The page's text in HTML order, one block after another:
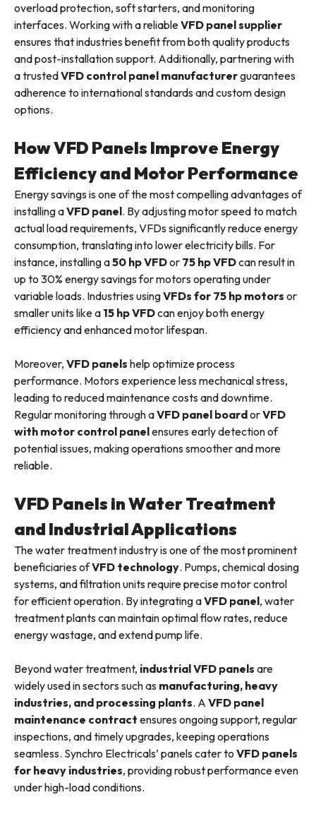
overload protection, soft starters, and monitoring
interfaces. Working with a reliableVFD panel supplier
ensures that industries benefit from both quality products
and post-installation support. Additionally, partnering with
a trustedVFD control panel manufacturerguarantees
adherence to international standards and custom design
options.
How VFD Panels Improve Energy
Efficiency and Motor Performance
Energy savings is one of the most compelling advantages of
installing aVFD panel. By adjusting motor speed to match
actual load requirements, VFDs significantly reduce energy
consumption, translating into lower electricity bills. For
instance, installing a50 hp VFDor 75 hp VFDcan result in
up to 30% energy savings for motors operating under
variable loads. Industries usingVFDs for 75 hp motors or
smaller units like a 15 hp VFDcan enjoy both energy
efficiency and enhanced motor lifespan.
Moreover, VFD panels help optimize process
performance. Motors experience less mechanical stress,
leading to reduced maintenance costs and downtime.
Regular monitoring through aVFD panel boardorVFD
with motor control panelensures early detection of
potential issues, making operations smoother and more
reliable.
VFD Panels in Water Treatment
and Industrial Applications
The water treatment industry is one of the most prominent
beneficiaries ofVFD technology. Pumps, chemical dosing
systems, and filtration units require precise motor control
for efficient operation. By integrating aVFD panel, water
treatment plants can maintain optimal flow rates, reduce
energy wastage, and extend pump life.
Beyond water treatment, industrial VFD panels are
widely used in sectors such as manufacturing, heavy
industries, and processing plants. A VFD panel
maintenance contract ensures ongoing support, regular
inspections, and timely upgrades, keeping operations
seamless. Synchro Electricals’ panels cater to VFD panels
for heavy industries, providing robust performance even
under high-load conditions.